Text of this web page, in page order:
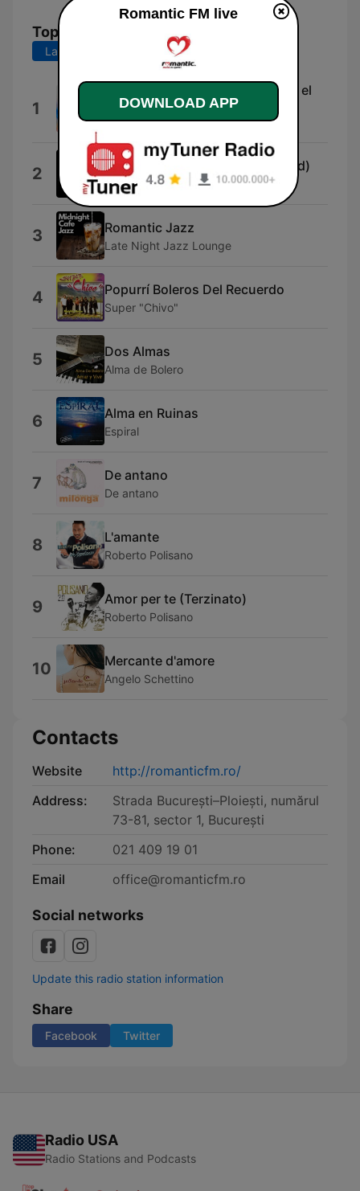
Top Songs
Last 7 days Last 30 days
1
Pensamientos Que Te Acarician el
Alma
2 Céleste 2025 (feat. AI Generated)
AI Wiz
3 Romantic Jazz
Late Night Jazz Lounge
4 Popurrí Boleros Del Recuerdo
Super "Chivo"
5 Dos Almas
Alma de Bolero
6 Alma en Ruinas
Espiral
7 De antano
De antano
8 L'amante
Roberto Polisano
9 Amor per te (Terzinato)
Roberto Polisano
10 Mercante d'amore
Angelo Schettino
Contacts
Website
http://romanticfm.ro/
Address:
Strada București–Ploiești, numărul
73-81, sector 1, București
Phone:
021 409 19 01
Email
office@romanticfm.ro
Social networks
Update this radio station information
Share
Facebook Twitter
Radio USA
Radio Stations and Podcasts
Romantic FM live
DOWNLOAD APP